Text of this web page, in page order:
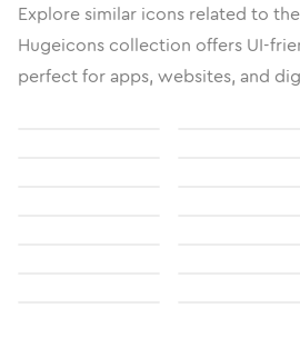
Explore similar icons related to the
Hugeicons collection offers UI-
perfect for apps, websites, and